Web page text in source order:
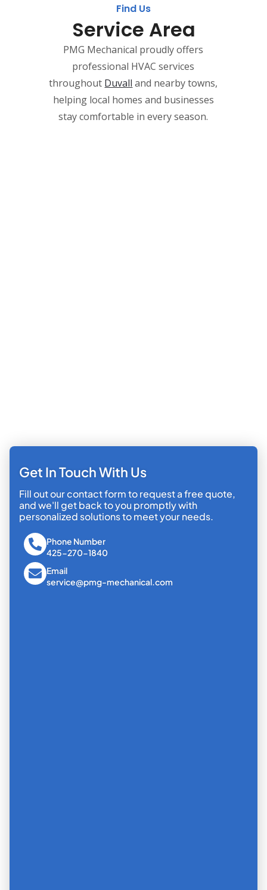
Find Us
Service Area
PMG Mechanical proudly offers
professional HVAC services
throughout Duvall and nearby towns,
helping local homes and businesses
stay comfortable in every season.
Get In Touch With Us
Fill out our contact form to request a free quote,
and we'll get back to you promptly with
personalized solutions to meet your needs.
Phone Number
425-270-1840
Email
service@pmg-mechanical.com